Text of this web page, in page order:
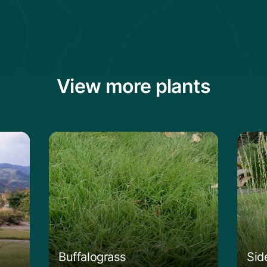
View more plants
Bluestem
Buffalograss
Learn more about the Buffalograss